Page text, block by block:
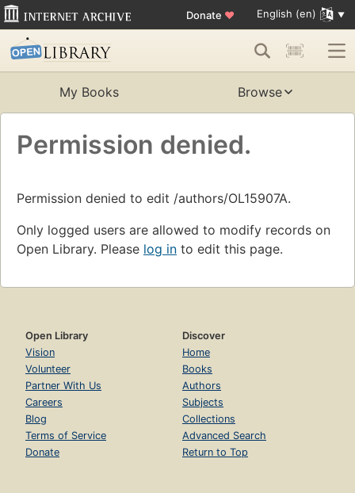
Donate ♥ English (en)
My Books Browse
Permission denied.
Permission denied to edit /authors/OL15907A.
Only logged users are allowed to modify records on
Open Library. Please log in to edit this page.
Open Library
Vision
Volunteer
Partner With Us
Careers
Blog
Terms of Service
Donate
Discover
Home
Books
Authors
Subjects
Collections
Advanced Search
Return to Top